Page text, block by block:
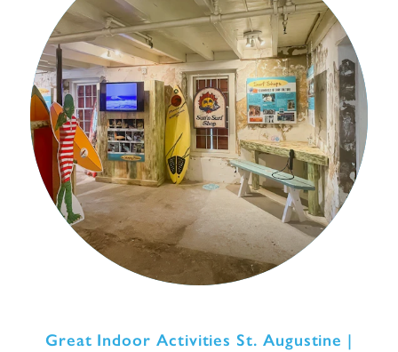
Great Indoor Activities St. Augustine |